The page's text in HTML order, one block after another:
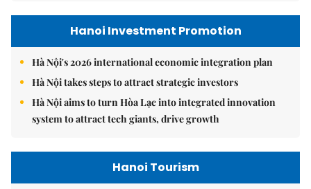
Hanoi Investment Promotion
Hà Nội's 2026 international economic integration plan
Hà Nội takes steps to attract strategic investors
Hà Nội aims to turn Hòa Lạc into integrated innovation
system to attract tech giants, drive growth
Hanoi Tourism